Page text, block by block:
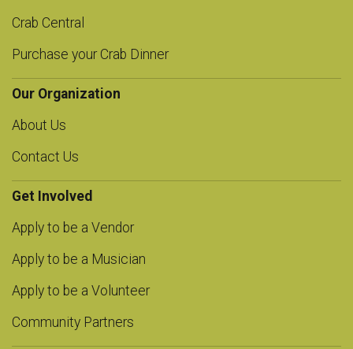
Crab Central
Purchase your Crab Dinner
Our Organization
About Us
Contact Us
Get Involved
Apply to be a Vendor
Apply to be a Musician
Apply to be a Volunteer
Community Partners